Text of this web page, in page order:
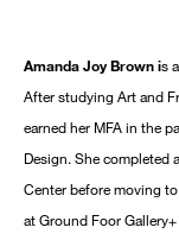
Amanda Joy Brown is
After studying Art and
earned her MFA in the
Design. She completed
Center before moving
at Ground Foor